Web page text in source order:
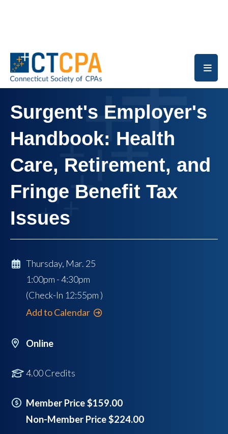
Surgent's Employer's
Handbook: Health
Care, Retirement, and
Fringe Benefit Tax
Issues
Thursday, Mar. 25
1:00pm - 4:30pm
(Check-In 12:55pm )
Add to Calendar
Online
4.00 Credits
Member Price $159.00
Non-Member Price $224.00